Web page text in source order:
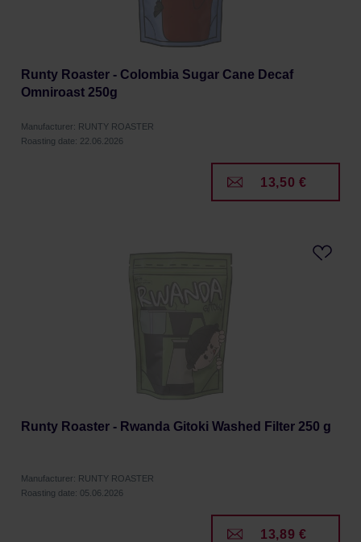
Runty Roaster - Colombia Sugar Cane Decaf
Omniroast 250g
Manufacturer: RUNTY ROASTER
Roasting date: 22.06.2026
13,50 €
Runty Roaster - Rwanda Gitoki Washed Filter 250 g
Manufacturer: RUNTY ROASTER
Roasting date: 05.06.2026
13,89 €